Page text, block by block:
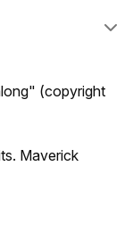
(copyright
Maverick